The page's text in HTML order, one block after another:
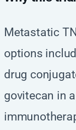
Metastatic
options
drug
govitecan in